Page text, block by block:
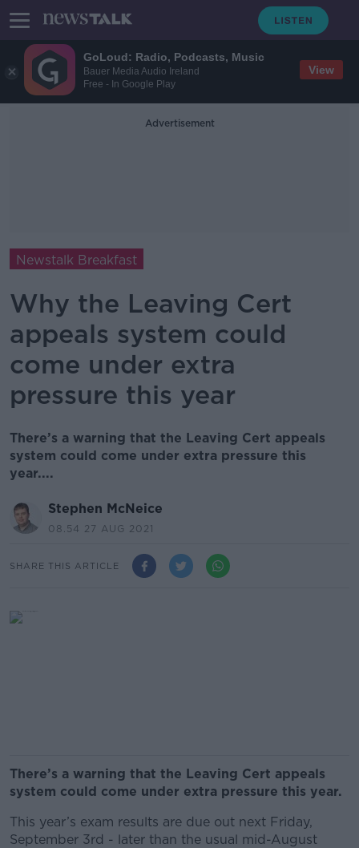
GoLoud: Radio, Podcasts, Music
Bauer Media Audio Ireland
Free - In Google Play
View
Advertisement
Newstalk Breakfast
Why the Leaving Cert
appeals system could
come under extra
pressure this year
There’s a warning that the Leaving Cert appeals
system could come under extra pressure this
year....
Stephen McNeice
08.54 27 AUG 2021
SHARE THIS ARTICLE
There’s a warning that the Leaving Cert appeals
system could come under extra pressure this year.
This year’s exam results are due out next Friday,
September 3rd - later than the usual mid-August